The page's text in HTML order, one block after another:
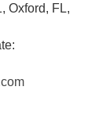
Oxford, FL,